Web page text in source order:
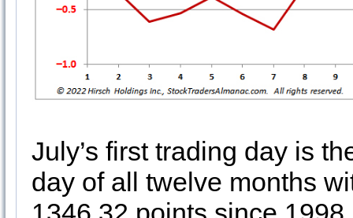
July’s first trading day is
day of all twelve months